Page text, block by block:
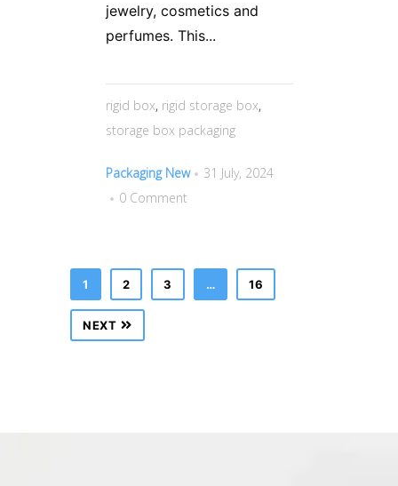
jewelry, cosmetics and
perfumes. This...
rigid box, rigid storage box,
storage box packaging
Packaging New
31 July, 2024
0 Comment
1 2 3 … 16
NEXT